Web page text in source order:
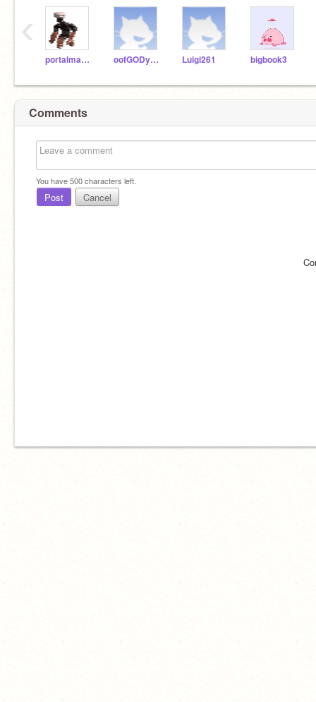
portalmaster31 oofGODyeet Luigi261 bigbook3
‹
Comments
You have500characters left.
Post Cancel